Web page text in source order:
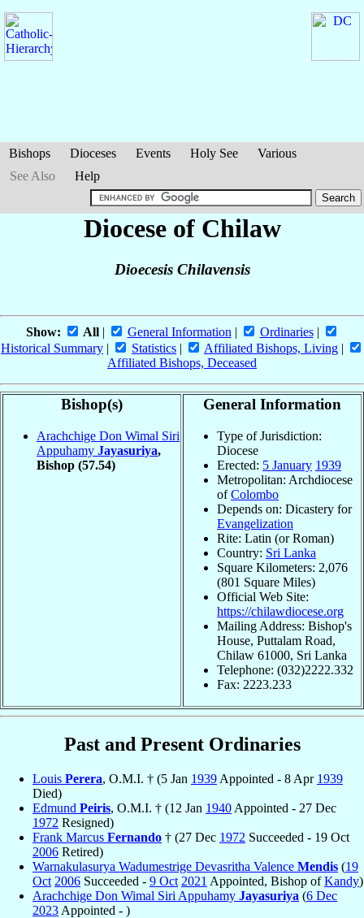
Bishops Dioceses Events Holy See
Various
See Also
Help
Diocese of Chilaw
Dioecesis Chilavensis
Show: All| General Information | Ordinaries|
Historical Summary | Statistics | Affiliated Bishops, Living |
Affiliated Bishops, Deceased
Bishop(s)
Arachchige Don Wimal Siri
Appuhamy Jayasuriya,
Bishop (57.54)
General Information
Type of Jurisdiction:
Diocese
Erected: 5 January 1939
Metropolitan: Archdiocese
ofColombo
Depends on: Dicastery for
Evangelization
Rite: Latin (or Roman)
Country: Sri Lanka
Square Kilometers: 2,076
(801 Square Miles)
Official Web Site:
https://chilawdiocese.org
Mailing Address: Bishop's
House, Puttalam Road,
Chilaw 61000, Sri Lanka
Telephone: (032)2222.332
Fax: 2223.233
Past and Present Ordinaries
Louis Perera, O.M.I. † (5 Jan 1939 Appointed - 8 Apr 1939
Died)
Edmund Peiris, O.M.I. † (12 Jan 1940 Appointed - 27 Dec
1972 Resigned)
Frank Marcus Fernando † (27 Dec 1972 Succeeded - 19 Oct
2006 Retired)
Warnakulasurya Wadumestrige Devasritha Valence Mendis (19
Oct 2006 Succeeded - 9 Oct 2021 Appointed, Bishop ofKandy)
Arachchige Don Wimal Siri Appuhamy Jayasuriya (6 Dec
2023 Appointed - )